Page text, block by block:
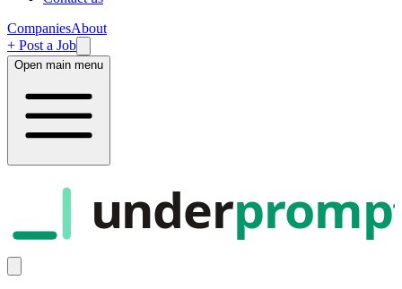
CompaniesAbout
+ Post a Job
Open main menu
under